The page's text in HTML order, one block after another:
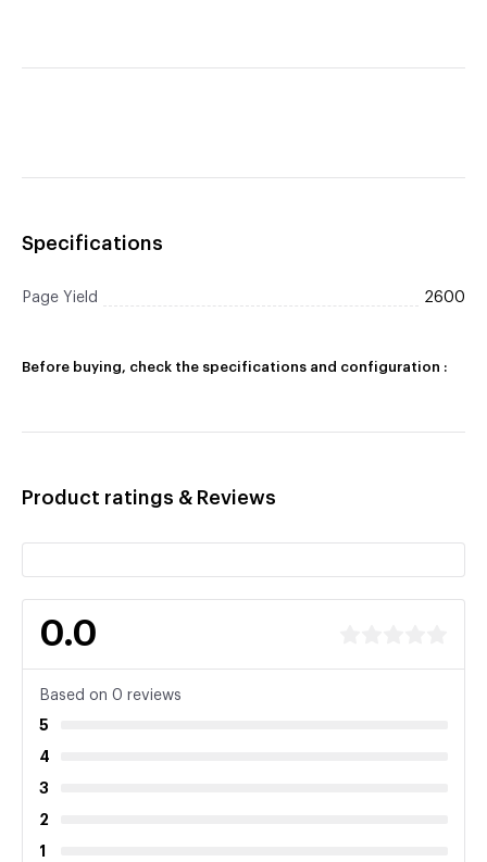
Specifications
Page Yield 2600
Before buying, check the specifications and configuration :
Product ratings & Reviews
0.0
Based on 0 reviews
5
4
3
2
1